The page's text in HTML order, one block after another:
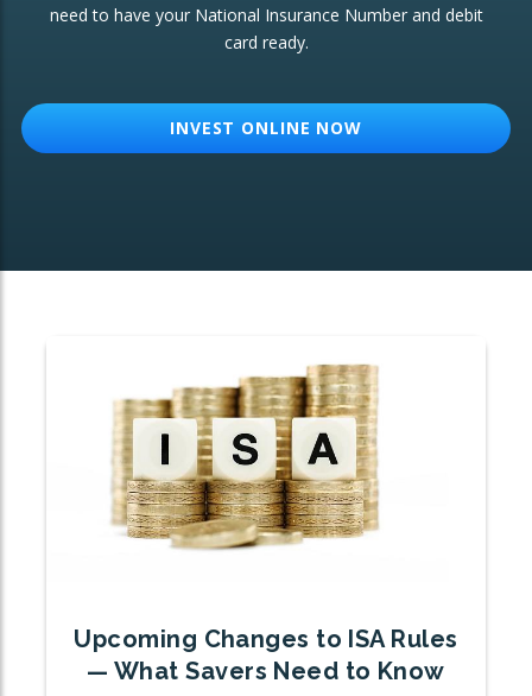
ETF Growth Portfolio
need to have your National Insurance Number and debit
card ready.
INVEST ONLINE NOW
Upcoming Changes to ISA Rules
— What Savers Need to Know